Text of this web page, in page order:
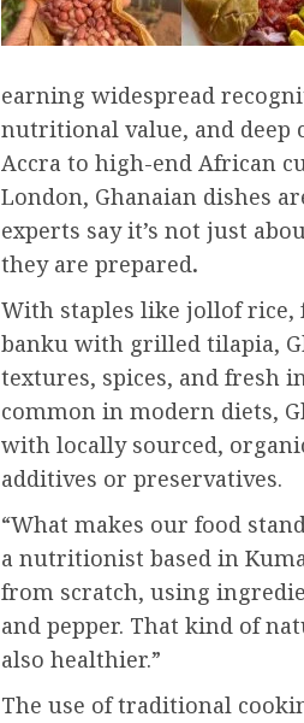
earning widespread
nutritional value, and deep
Accra to high-end African
London, Ghanaian dishes
experts say it’s not just
they are prepared.
With staples like jollof rice,
banku with grilled tilapia,
textures, spices, and fresh
common in modern diets,
with locally sourced,
additives or preservatives.
“What makes our food
a nutritionist based in
from scratch, using
and pepper. That kind of
also healthier.”
The use of traditional